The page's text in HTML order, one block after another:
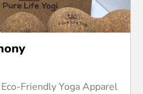
Friendly Yoga Apparel